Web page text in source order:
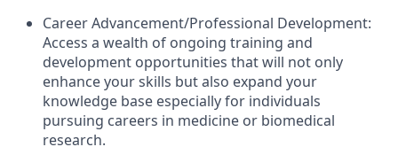
Career Advancement/Professional Development:
Access a wealth of ongoing training and
development opportunities that will not only
enhance your skills but also expand your
knowledge base especially for individuals
pursuing careers in medicine or biomedical
research.